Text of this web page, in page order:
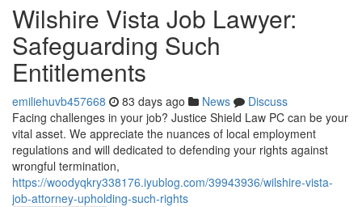
Wilshire Vista Job Lawyer:
Safeguarding Such
Entitlements
emiliehuvb457668 83 days ago News
Discuss
Facing challenges in your job? Justice Shield Law PC can be your
vital asset. We appreciate the nuances of local employment
regulations and will dedicated to defending your rights against
wrongful termination,
https://woodyqkry338176.iyublog.com/39943936/wilshire-vista-
job-attorney-upholding-such-rights